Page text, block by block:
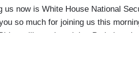
us now is White House National
so much for joining us this
still convinced that Putin is